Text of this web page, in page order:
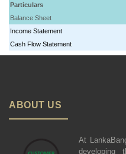
Particulars
Balance Sheet
Income Statement
Cash Flow Statement
ABOUT US
At
developing